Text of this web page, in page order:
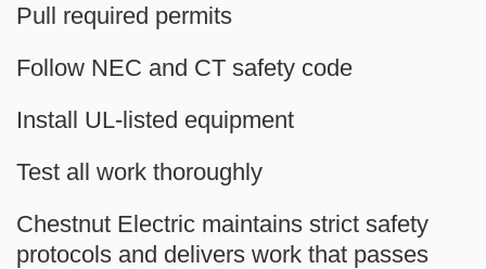
Pull required permits
Follow NEC and CT safety code
Install UL-listed equipment
Test all work thoroughly
Chestnut Electric maintains strict safety
protocols and delivers work that passes